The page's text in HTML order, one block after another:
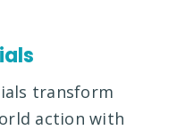
transform
action with